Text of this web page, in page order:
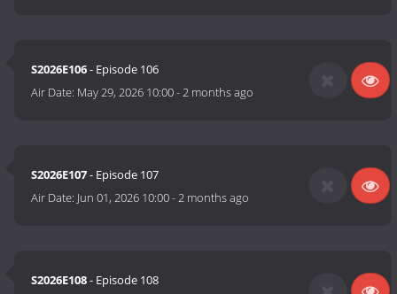
S2026E106- Episode 106
Air Date: May 29, 2026 10:00-2 months ago
S2026E107- Episode 107
Air Date: Jun 01, 2026 10:00-2 months ago
S2026E108- Episode 108